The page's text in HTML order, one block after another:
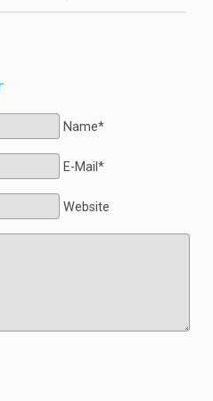
Name*
E-Mail*
Website